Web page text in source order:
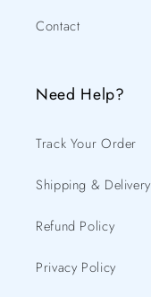
Contact
Need Help?
Track Your Order
Shipping & Delivery
Refund Policy
Privacy Policy